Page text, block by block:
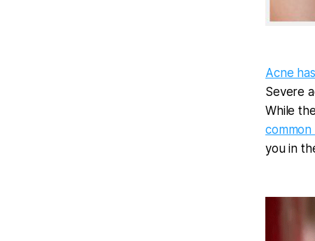
Acne
Severe
While
common
you in